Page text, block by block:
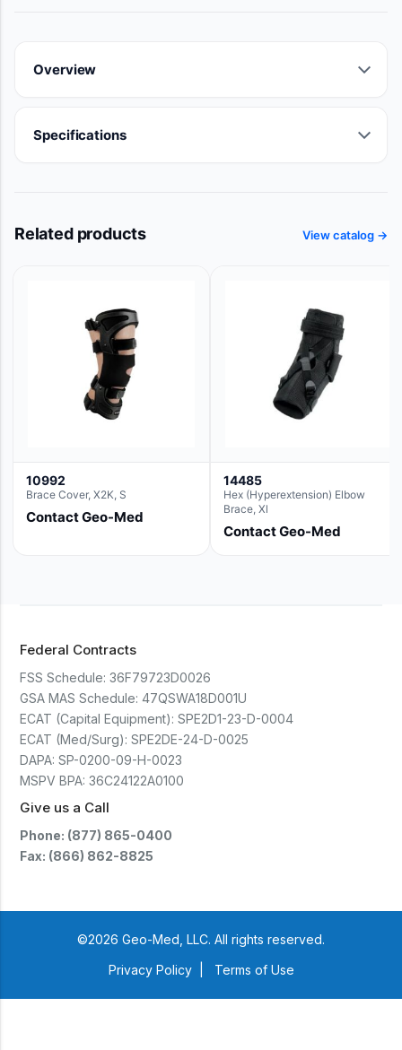
Overview
Specifications
Related products View catalog →
10992
Brace Cover, X2K, S
Contact Geo-Med
14485
Hex (Hyperextension) Elbow
Brace, Xl
Contact Geo-Med
Federal Contracts
FSS Schedule: 36F79723D0026
GSA MAS Schedule: 47QSWA18D001U
ECAT (Capital Equipment): SPE2D1-23-D-0004
ECAT (Med/Surg): SPE2DE-24-D-0025
DAPA: SP-0200-09-H-0023
MSPV BPA: 36C24122A0100
Give us a Call
Phone: (877) 865-0400
Fax: (866) 862-8825
©2026 Geo-Med, LLC. All rights reserved.
Privacy Policy
Terms of Use